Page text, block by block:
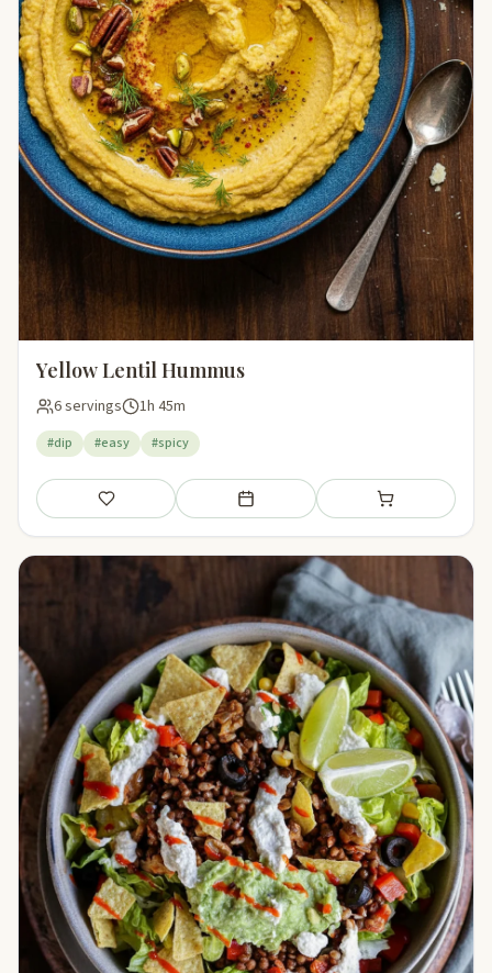
Yellow Lentil Hummus
6 servings 1h 45m
#dip #easy #spicy
Save Add to meal plan Add to shopping